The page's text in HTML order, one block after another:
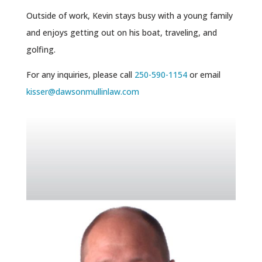
Outside of work, Kevin stays busy with a young family
and enjoys getting out on his boat, traveling, and
golfing.
For any inquiries, please call 250-590-1154or email
kisser@dawsonmullinlaw.com